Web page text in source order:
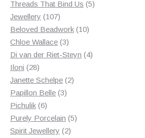
products
Threads That Bind Us 55
Jewellery 107107
products
Beloved Beadwork 1010
Chloe Wallace 33
products
Di van der Riet-Steyn 44
Iloni 2828
products
Janette Schelpe 22
Papillon Belle 33
Pichulik 66
products
Purely Porcelain 55
Spirit Jewellery 22